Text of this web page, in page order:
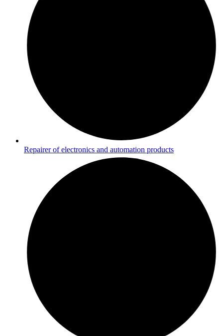
Repairer of electronics and automation products